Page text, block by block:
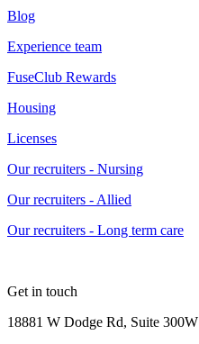
Blog
Experience team
FuseClub Rewards
Housing
Licenses
Our recruiters - Nursing
Our recruiters - Allied
Our recruiters - Long term care
Get in touch
18881 W Dodge Rd, Suite 300W